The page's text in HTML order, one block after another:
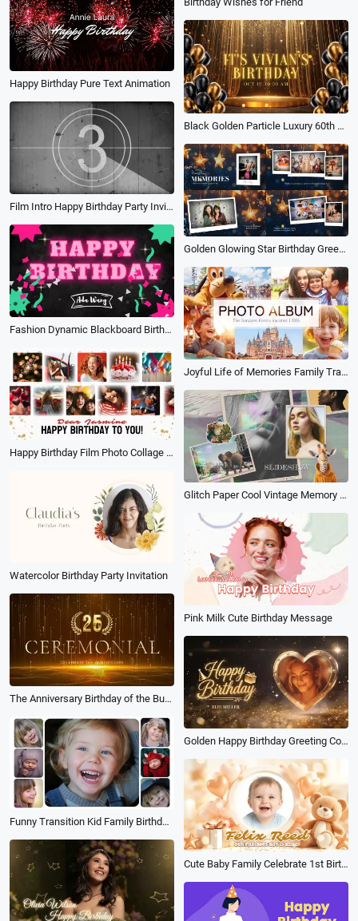
Happy Birthday Pure Text Animation
Black Golden Particle Luxury 60th Birthday Celebration Wishes Photo Collage Slideshow
Film Intro Happy Birthday Party Invitation Friends Collage Slideshow
Golden Glowing Star Birthday Greetings Polaroid Photo Collage Slideshow Video
Fashion Dynamic Blackboard Birthday Wish
Joyful Life of Memories Family Travel Vacation Friends Birthday Moment Photo Book Album Slideshow
Happy Birthday Film Photo Collage Message Greeting Slideshow
Glitch Paper Cool Vintage Memory Photo Collage Fashion Life Birthday Mood Family Friend Slideshow
Watercolor Birthday Party Invitation
Pink Milk Cute Birthday Message
The Anniversary Birthday of the Business Company Team
Golden Happy Birthday Greeting Countdown Wishes Slideshow
Funny Transition Kid Family Birthday Lover Friend Travel Happy Memories Photo Collage Slideshow
Cute Baby Family Celebrate 1st Birthday Wishes Love Photo Collage Slideshow